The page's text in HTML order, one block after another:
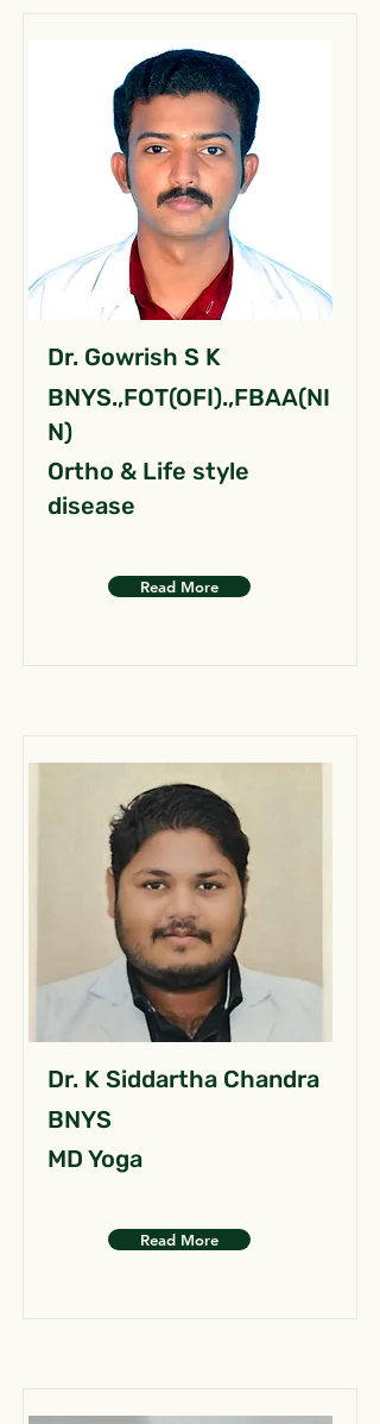
Dr. Gowrish S K
BNYS.,FOT(OFI).,FBAA(NI
N)
Ortho & Life style
disease
Read More
Dr. K Siddartha Chandra
BNYS
MD Yoga
Read More